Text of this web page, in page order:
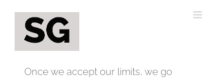
content
Once we accept our limits, we go